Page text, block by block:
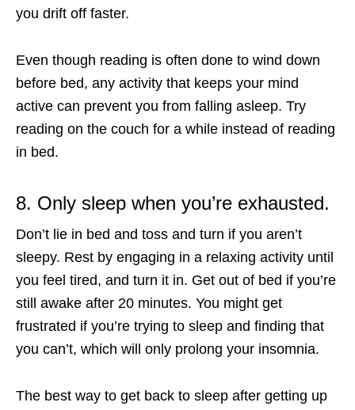
you drift off faster.
Even though reading is often done to wind down
before bed, any activity that keeps your mind
active can prevent you from falling asleep. Try
reading on the couch for a while instead of reading
in bed.
8. Only sleep when you’re exhausted.
Don’t lie in bed and toss and turn if you aren’t
sleepy. Rest by engaging in a relaxing activity until
you feel tired, and turn it in. Get out of bed if you’re
still awake after 20 minutes. You might get
frustrated if you’re trying to sleep and finding that
you can’t, which will only prolong your insomnia.
The best way to get back to sleep after getting up